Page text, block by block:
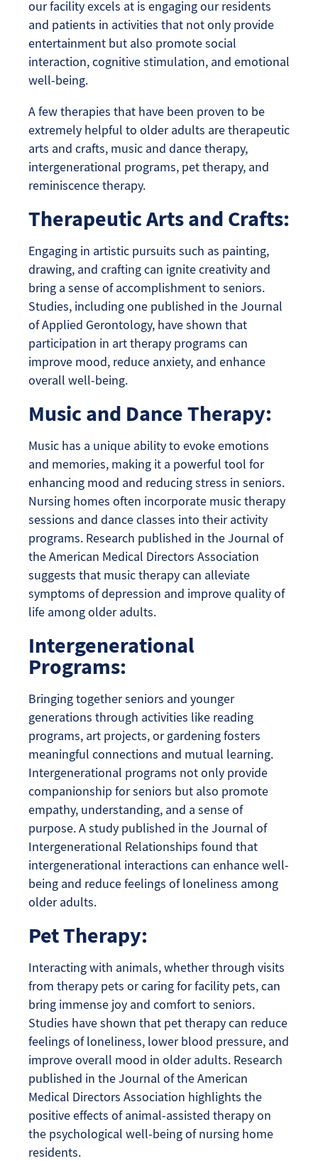
our facility excels at is engaging our residents
and patients in activities that not only provide
entertainment but also promote social
interaction, cognitive stimulation, and emotional
well-being.
A few therapies that have been proven to be
extremely helpful to older adults are therapeutic
arts and crafts, music and dance therapy,
intergenerational programs, pet therapy, and
reminiscence therapy.
Therapeutic Arts and Crafts:
Engaging in artistic pursuits such as painting,
drawing, and crafting can ignite creativity and
bring a sense of accomplishment to seniors.
Studies, including one published in the Journal
of Applied Gerontology, have shown that
participation in art therapy programs can
improve mood, reduce anxiety, and enhance
overall well-being.
Music and Dance Therapy:
Music has a unique ability to evoke emotions
and memories, making it a powerful tool for
enhancing mood and reducing stress in seniors.
Nursing homes often incorporate music therapy
sessions and dance classes into their activity
programs. Research published in the Journal of
the American Medical Directors Association
suggests that music therapy can alleviate
symptoms of depression and improve quality of
life among older adults.
Intergenerational
Programs:
Bringing together seniors and younger
generations through activities like reading
programs, art projects, or gardening fosters
meaningful connections and mutual learning.
Intergenerational programs not only provide
companionship for seniors but also promote
empathy, understanding, and a sense of
purpose. A study published in the Journal of
Intergenerational Relationships found that
intergenerational interactions can enhance well-
being and reduce feelings of loneliness among
older adults.
Pet Therapy:
Interacting with animals, whether through visits
from therapy pets or caring for facility pets, can
bring immense joy and comfort to seniors.
Studies have shown that pet therapy can reduce
feelings of loneliness, lower blood pressure, and
improve overall mood in older adults. Research
published in the Journal of the American
Medical Directors Association highlights the
positive effects of animal-assisted therapy on
the psychological well-being of nursing home
residents.